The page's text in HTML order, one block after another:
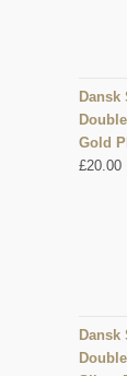
Gold
£20.00